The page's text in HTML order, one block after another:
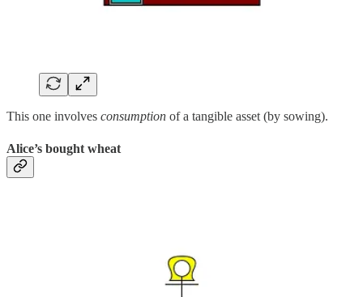
This one involves consumption of a tangible asset (by sowing).
Alice’s bought wheat